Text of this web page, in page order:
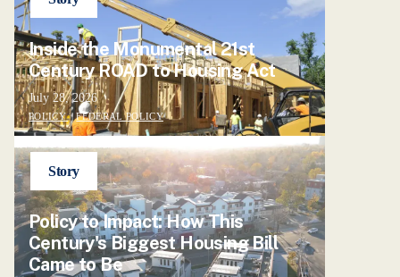
Inside the Monumental 21st
Century ROAD to Housing Act
July 28, 2026
POLICY|FEDERAL POLICY
Story
Policy to Impact: How This
Century's Biggest Housing Bill
Came to Be